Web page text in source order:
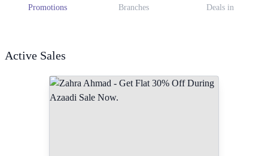
Promotions Branches Deals in
Active Sales